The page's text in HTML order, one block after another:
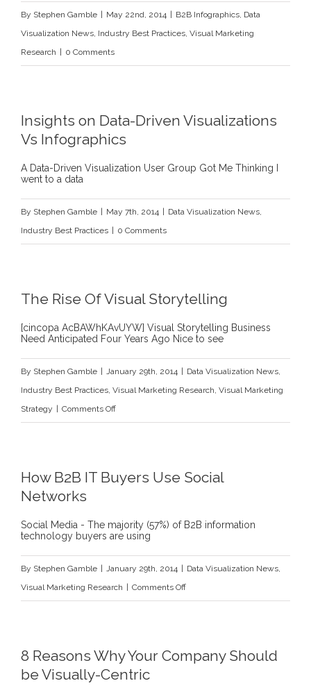
By Stephen Gamble May 22nd, 2014 B2B Infographics, Data
Visualization News, Industry Best Practices, Visual Marketing
Research
0 Comments
Insights on Data-Driven Visualizations
Vs Infographics
A Data-Driven Visualization User Group Got Me Thinking I
went to a data
By Stephen Gamble May 7th, 2014 Data Visualization News,
Industry Best Practices
0 Comments
The Rise Of Visual Storytelling
[cincopa AcBAWhKAvUYW] Visual Storytelling Business
Need Anticipated Four Years Ago Nice to see
By Stephen Gamble January 29th, 2014 Data Visualization News,
Industry Best Practices, Visual Marketing Research, Visual Marketing
Strategy
Comments Offon
Visual
How B2B IT Buyers Use Social
Networks
Social Media - The majority (57%) of B2B information
technology buyers are using
By Stephen Gamble January 29th, 2014 Data Visualization News,
Visual Marketing Research
Comments Offon
Buyers
8 Reasons Why Your Company Should
be Visually-Centric